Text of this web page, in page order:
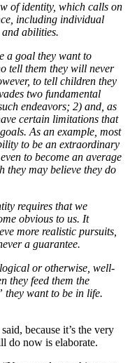
of identity, which calls on
including individual
abilities.
a goal they want to
tell them they will never
to tell children they
two fundamental
endeavors; 2) and, as
certain limitations that
As an example, most
to be an extraordinary
to become an average
they may believe they do
requires that we
obvious to us. It
more realistic pursuits,
a guarantee.
or otherwise, well-
they feed them the
they want to be in life.
because it’s the very
do now is elaborate.